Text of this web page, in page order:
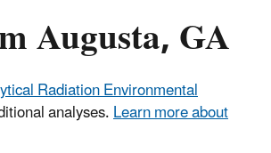
Augusta, GA
Radiation Environmental
analyses.Learn more about